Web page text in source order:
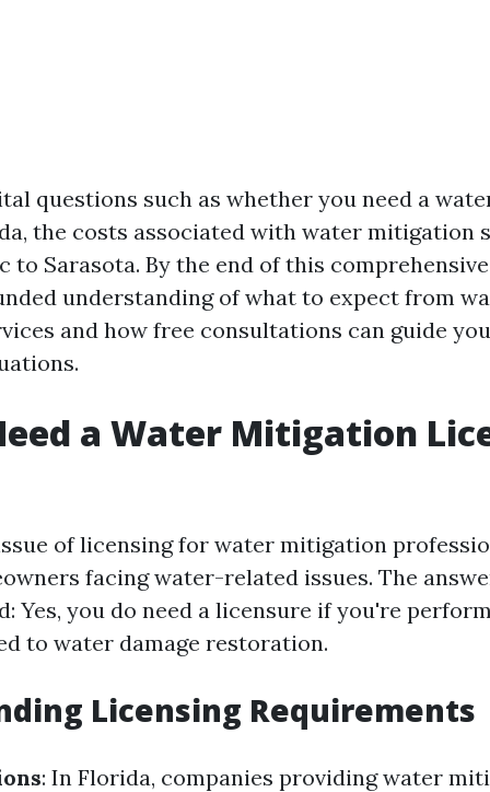
questions such as whether you need a
the costs associated with water mitigation
to Sarasota. By the end of this
understanding of what to expect from
and how free consultations can guide
a Water Mitigation
of licensing for water mitigation
facing water-related issues. The
Yes, you do need a licensure if you're
to water damage restoration.
Licensing Requirements
: In Florida, companies providing water